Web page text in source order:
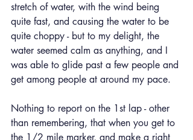
stretch of water, with the wind being
quite fast, and causing the water to be
quite choppy - but to my delight, the
water seemed calm as anything, and I
was able to glide past a few people and
get among people at around my pace.
Nothing to report on the 1st lap - other
than remembering, that when you get to
the 1/2 mile marker, and make a right